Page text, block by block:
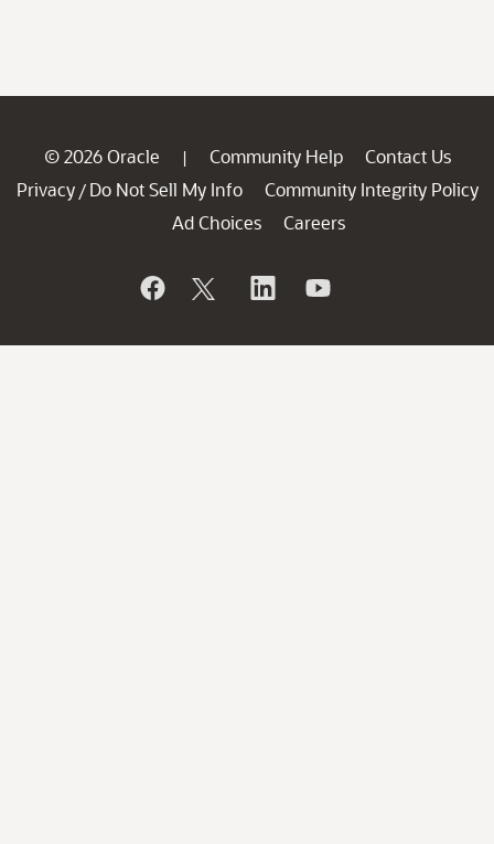
© 2026 Oracle | Community Help
Contact Us
Privacy / Do Not Sell My Info
Community Integrity Policy
Ad Choices
Careers